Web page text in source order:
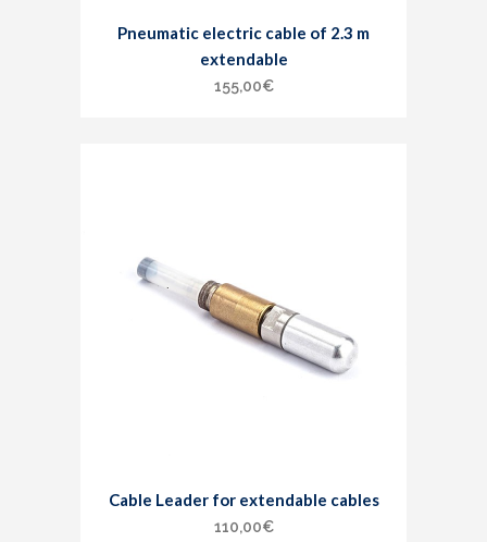
Pneumatic electric cable of 2.3 m
extendable
155,00€
Cable Leader for extendable cables
110,00€